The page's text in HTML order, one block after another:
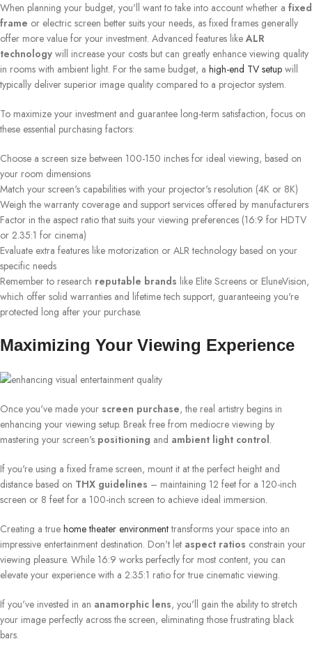
When planning your budget, you'll want to take into account whether a fixed
frame or electric screen better suits your needs, as fixed frames generally
offer more value for your investment. Advanced features likeALR
technology will increase your costs but can greatly enhance viewing quality
in rooms with ambient light. For the same budget, a high-end TV setup will
typically deliver superior image quality compared to a projector system.
To maximize your investment and guarantee long-term satisfaction, focus on
these essential purchasing factors:
Choose a screen size between 100-150 inches for ideal viewing, based on
your room dimensions
Match your screen's capabilities with your projector's resolution (4K or 8K)
Weigh the warranty coverage and support services offered by manufacturers
Factor in the aspect ratio that suits your viewing preferences (16:9 for HDTV
or 2.35:1 for cinema)
Evaluate extra features like motorization or ALR technology based on your
specific needs
Remember to research reputable brands like Elite Screens or EluneVision,
which offer solid warranties and lifetime tech support, guaranteeing you're
protected long after your purchase.
Maximizing Your Viewing Experience
Once you've made your screen purchase, the real artistry begins in
enhancing your viewing setup. Break free from mediocre viewing by
mastering your screen's positioning and ambient light control.
If you're using a fixed frame screen, mount it at the perfect height and
distance based on THX guidelines – maintaining 12 feet for a 120-inch
screen or 8 feet for a 100-inch screen to achieve ideal immersion.
Creating a true home theater environmenttransforms your space into an
impressive entertainment destination. Don't let aspect ratios constrain your
viewing pleasure. While 16:9 works perfectly for most content, you can
elevate your experience with a 2.35:1 ratio for true cinematic viewing.
If you've invested in an anamorphic lens, you'll gain the ability to stretch
your image perfectly across the screen, eliminating those frustrating black
bars.